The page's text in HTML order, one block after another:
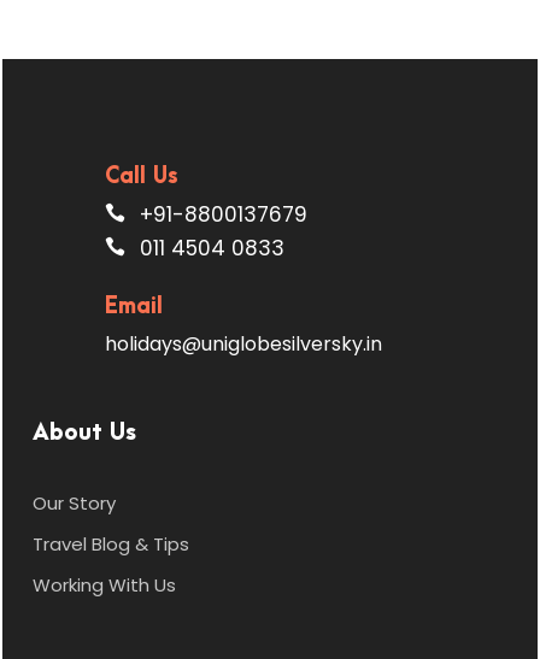
Call Us
+91-8800137679
011 4504 0833
Email
holidays@uniglobesilversky.in
About Us
Our Story
Travel Blog & Tips
Working With Us